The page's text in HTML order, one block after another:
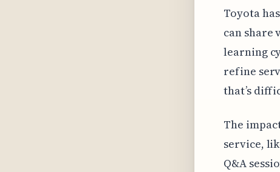
Toyota
can share
learning
refine
that’s
The
service,
Q&A